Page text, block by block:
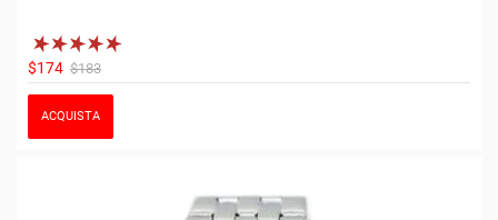
$174 $183
ACQUISTA